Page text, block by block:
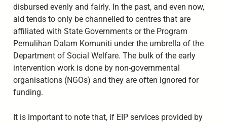
disbursed evenly and fairly. In the past, and even now,
aid tends to only be channelled to centres that are
affiliated with State Governments or the Program
Pemulihan Dalam Komuniti under the umbrella of the
Department of Social Welfare. The bulk of the early
intervention work is done by non-governmental
organisations (NGOs) and they are often ignored for
funding.
It is important to note that, if EIP services provided by